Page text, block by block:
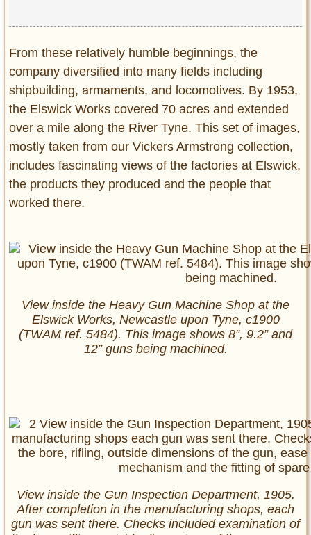
From these relatively humble beginnings, the
company diversified into many fields including
shipbuilding, armaments, and locomotives. By 1953,
the Elswick Works covered 70 acres and extended
over a mile along the River Tyne. This set of images,
mostly taken from our Vickers Armstrong collection,
includes fascinating views of the factories at Elswick,
the products they produced and the people that
worked there.
View inside the Heavy Gun Machine Shop at the
Elswick Works, Newcastle upon Tyne, c1900
(TWAM ref. 5484). This image shows 8”, 9.2” and
12” guns being machined.
View inside the Gun Inspection Department, 1905.
After completion in the manufacturing shops, each
gun was sent there. Checks included examination of